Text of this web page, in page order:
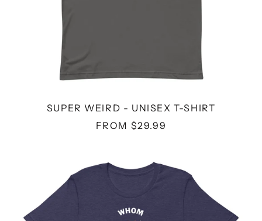
SUPER WEIRD - UNISEX T-SHIRT
FROM $29.99
WHOM
-
SHIRT